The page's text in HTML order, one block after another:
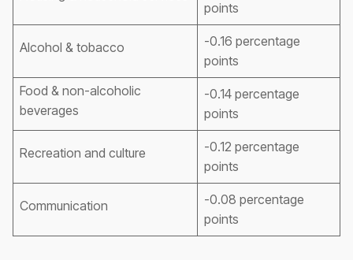
points
Alcohol & tobacco
-0.16 percentage
points
Food & non-alcoholic
beverages
-0.14 percentage
points
Recreation and culture
-0.12 percentage
points
Communication
-0.08 percentage
points